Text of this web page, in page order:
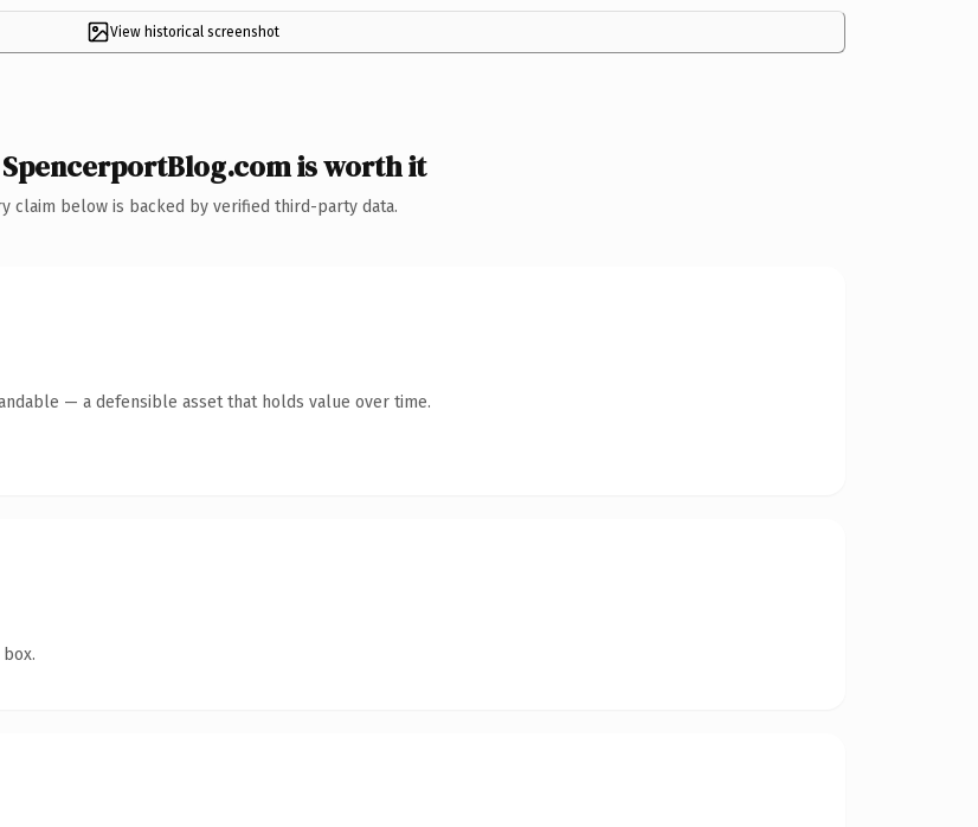
View historical screenshot
is worth it
claim below is backed by verified third-party data.
— a defensible asset that holds value over time.